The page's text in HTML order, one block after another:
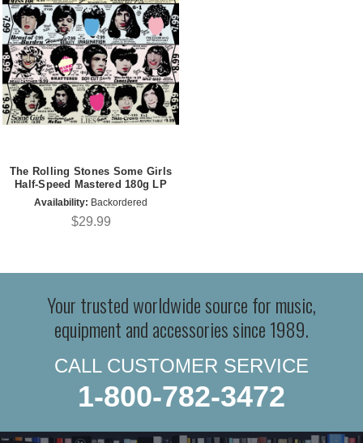
The Rolling Stones Some Girls
Half-Speed Mastered 180g LP
Availability: Backordered
$29.99
Your trusted worldwide source for music,
equipment and accessories since 1989.
CALL CUSTOMER SERVICE
1-800-782-3472